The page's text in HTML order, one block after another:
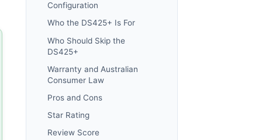
Configuration
Who the DS425+ Is For
Who Should Skip the
DS425+
Warranty and Australian
Consumer Law
Pros and Cons
Star Rating
Review Score